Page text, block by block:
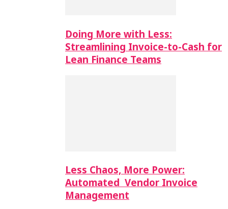
Doing More with Less:
Streamlining Invoice-to-Cash for
Lean Finance Teams
Less Chaos, More Power:
Automated Vendor Invoice
Management